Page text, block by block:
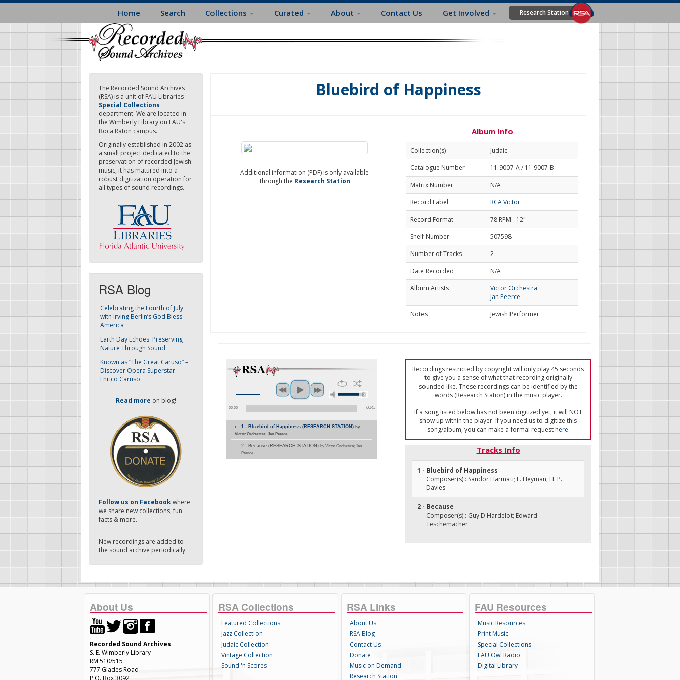
Skip
main
content
Home Search Collections Curated About Contact Us Get Involved Research Station
The Recorded Sound Archives
(RSA) is a unit of FAU Libraries
Special Collections
department. We are located in
the Wimberly Library on FAU's
Boca Raton campus.
Originally established in 2002 as
a small project dedicated to the
preservation of recorded Jewish
music, it has matured into a
robust digitization operation for
all types of sound recordings.
RSA Blog
Celebrating the Fourth of July
with Irving Berlin’s God Bless
America
Earth Day Echoes: Preserving
Nature Through Sound
Known as “The Great Caruso” –
Discover Opera Superstar
Enrico Caruso
Read more on blog!
-
Follow us on Facebookwhere
we share new collections, fun
facts & more.
New recordings are added to
the sound archive periodically.
Bluebird of Happiness
Additional information (PDF) is only available
through the Research Station
Album Info
Collection(s)
Judaic
Catalogue Number
11-9007-A / 11-9007-B
Matrix Number
N/A
Record Label
RCA Victor
Record Format
78 RPM - 12"
Shelf Number
507598
Number of Tracks
2
Date Recorded
N/A
Album Artists
Victor Orchestra
Jan Peerce
Notes
Jewish Performer
00:00 00:45
1 - Bluebird of Happiness (RESEARCH STATION)by
Victor Orchestra; Jan Peerce
2 - Because (RESEARCH STATION) by Victor Orchestra; Jan
Peerce
Recordings restricted by copyright will only play 45 seconds
to give you a sense of what that recording originally
sounded like. These recordings can be identified by the
words (Research Station) in the music player.
If a song listed below has not been digitized yet, it will NOT
show up within the player. If you need us to digitize this
song/album, you can make a formal requesthere.
Tracks Info
1 - Bluebird of Happiness
Composer(s) : Sandor Harmati; E. Heyman; H. P.
Davies
2 - Because
Composer(s) : Guy D'Hardelot; Edward
Teschemacher
About Us
Recorded Sound Archives
S. E. Wimberly Library
RM 510/515
777 Glades Road
P.O. Box 3092
RSA Collections
Featured Collections
Jazz Collection
Judaic Collection
Vintage Collection
Sound 'n Scores
RSA Links
About Us
RSA Blog
Contact Us
Donate
Music on Demand
Research Station
FAU Resources
Music Resources
Print Music
Special Collections
FAU Owl Radio
Digital Library